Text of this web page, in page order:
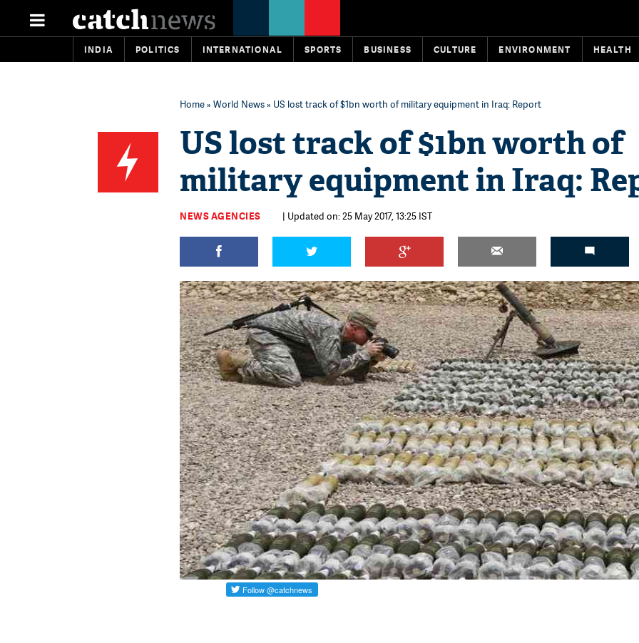
INDIA POLITICS INTERNATIONAL SPORTS BUSINESS CULTURE ENVIRONMENT HEALTH
Home» World News» US lost track of $1bn worth of military equipment in Iraq: Report
US lost track of $1bn worth of
military equipment in Iraq:
NEWS AGENCIES | Updated on: 25 May 2017, 13:25 IST